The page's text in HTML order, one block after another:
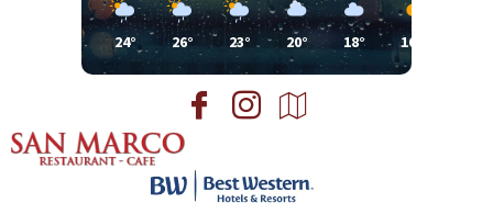
24° 26° 23° 20° 18° 16°